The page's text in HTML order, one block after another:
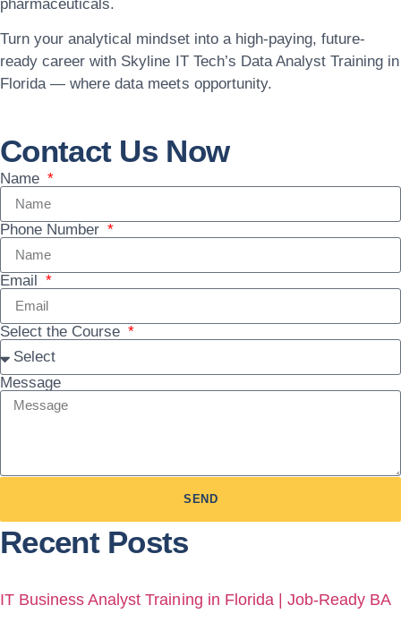
pharmaceuticals.
Turn your analytical mindset into a high-paying, future-
ready career with Skyline IT Tech’s Data Analyst Training in
Florida— where data meets opportunity.
Contact Us Now
Name
Phone Number
Email
Select the Course
Message
SEND
Recent Posts
IT Business Analyst Training in Florida | Job-Ready BA